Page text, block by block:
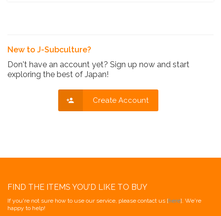
New to J-Subculture?
Don't have an account yet? Sign up now and start
exploring the best of Japan!
Create Account
FIND THE ITEMS YOU'D LIKE TO BUY
If you're not sure how to use our service, please contact us [here]. We're
happy to help!